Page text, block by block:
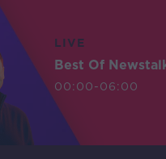
LIVE
Best Of
00:00-06:00